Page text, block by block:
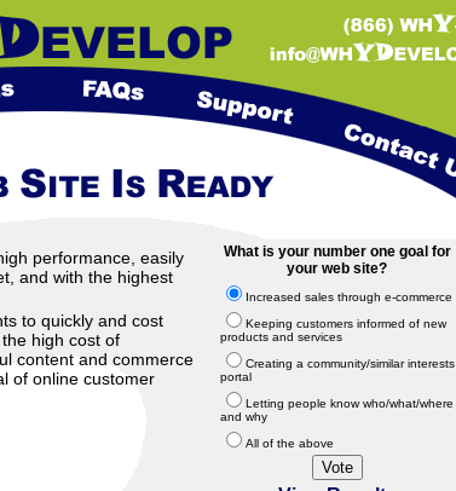
performance, easily
and with the highest
to quickly and cost
high cost of
content and commerce
of online customer
What is your number one goal for
your web site?
Increased sales through e-commerce
Keeping customers informed of new
products and services
Creating a community/similar interests
portal
Letting people know who/what/where
and why
All of the above